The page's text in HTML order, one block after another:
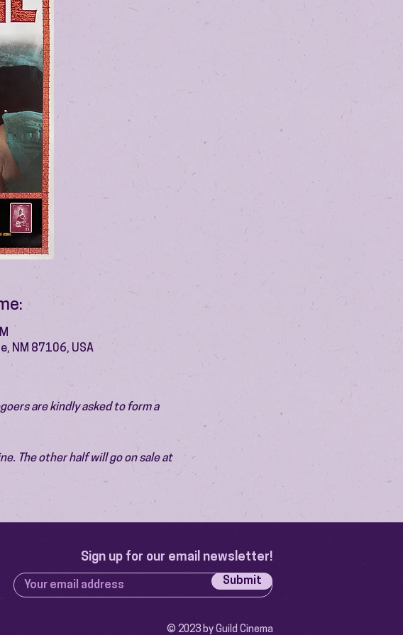
NM 87106, USA
are kindly asked to form a
The other half will go on sale at
Sign up for our email newsletter!
Submit
© 2023 by Guild Cinema